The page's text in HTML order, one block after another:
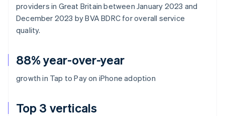
88% year-over-year
growth in Tap to Pay on iPhone adoption
Top 3 verticals
providers in Great Britain between January 2023 and
December 2023 by BVA BDRC for overall service
quality.